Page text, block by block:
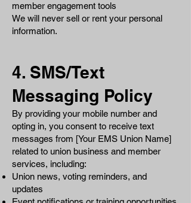
member engagement tools
We will never sell or rent your personal
information.
4. SMS/Text
Messaging Policy
By providing your mobile number and
opting in, you consent to receive text
messages from [Your EMS Union Name]
related to union business and member
services, including:
Union news, voting reminders, and
updates